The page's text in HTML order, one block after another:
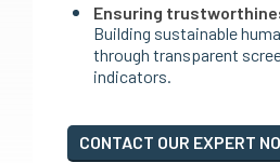
Ensuring
Building sustainable
through transparent
indicators.
CONTACT OUR EXPERT